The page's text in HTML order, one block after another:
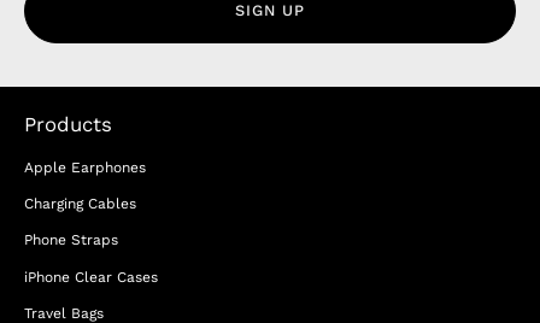
SIGN UP
Products
Apple Earphones
Charging Cables
Phone Straps
iPhone Clear Cases
Travel Bags